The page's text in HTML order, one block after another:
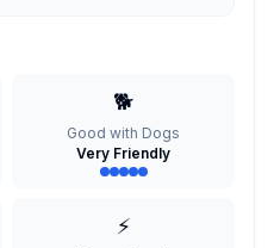
🐕
Good with Dogs
Very Friendly
⚡